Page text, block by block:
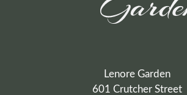
Lenore Garden
601 Crutcher Street